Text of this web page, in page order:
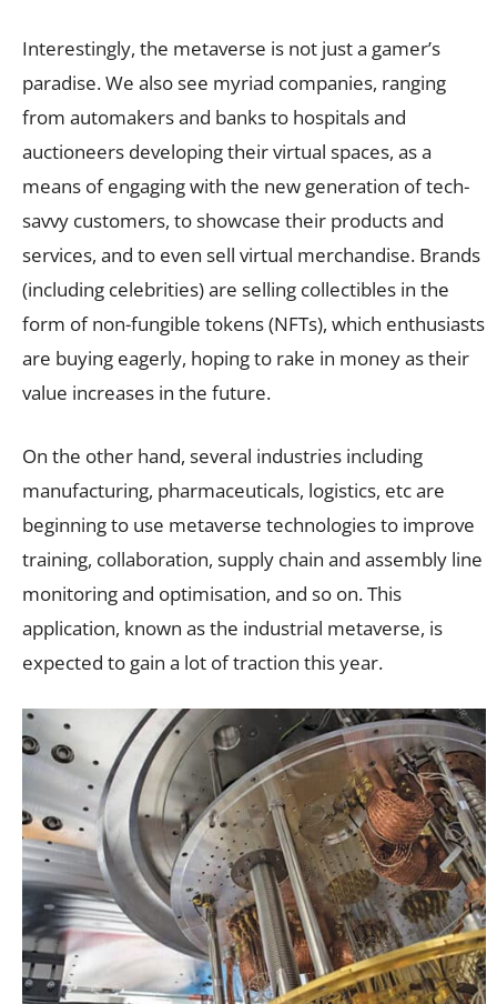
Interestingly, the metaverse is not just a gamer’s
paradise. We also see myriad companies, ranging
from automakers and banks to hospitals and
auctioneers developing their virtual spaces, as a
means of engaging with the new generation of tech-
savvy customers, to showcase their products and
services, and to even sell virtual merchandise. Brands
(including celebrities) are selling collectibles in the
form of non-fungible tokens (NFTs), which enthusiasts
are buying eagerly, hoping to rake in money as their
value increases in the future.
On the other hand, several industries including
manufacturing, pharmaceuticals, logistics, etc are
beginning to use metaverse technologies to improve
training, collaboration, supply chain and assembly line
monitoring and optimisation, and so on. This
application, known as the industrial metaverse, is
expected to gain a lot of traction this year.